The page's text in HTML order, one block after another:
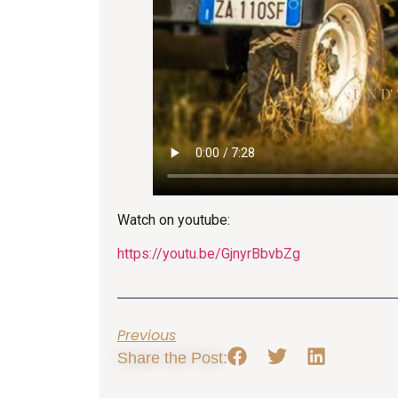
Watch on youtube:
https://youtu.be/GjnyrBbvbZg
Previous
Share the Post: